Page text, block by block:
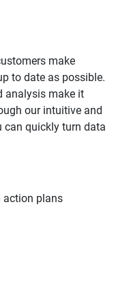
make
to date as possible.
analysis make it
our intuitive and
can quickly turn data
action plans